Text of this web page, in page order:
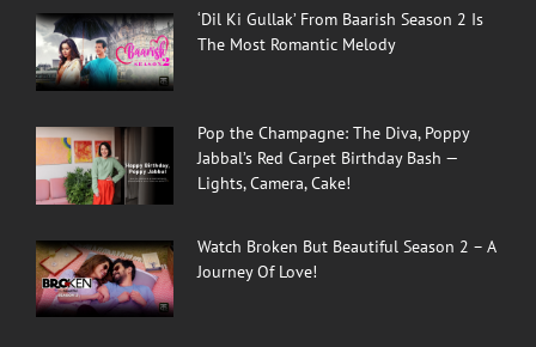
‘Dil Ki Gullak’ From Baarish Season 2 Is
The Most Romantic Melody
Pop the Champagne: The Diva, Poppy
Jabbal’s Red Carpet Birthday Bash —
Lights, Camera, Cake!
Watch Broken But Beautiful Season 2 – A
Journey Of Love!